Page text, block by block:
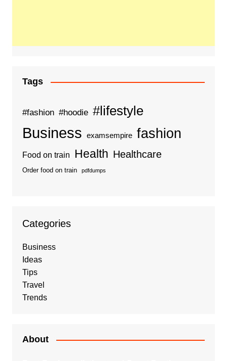
Tags
#fashion #hoodie #lifestyle
Business examsempire fashion
Food on train Health Healthcare
Order food on train pdfdumps
Categories
Business
Ideas
Tips
Travel
Trends
About